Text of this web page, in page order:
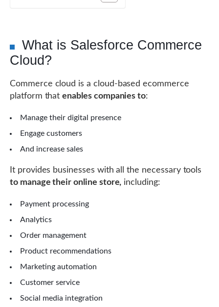
What is Salesforce Commerce
Cloud?
Commerce cloud is a cloud-based ecommerce
platform thatenables companies to:
Manage their digital presence
Engage customers
And increase sales
It provides businesses with all the necessary tools
to manage their online store, including:
Payment processing
Analytics
Order management
Product recommendations
Marketing automation
Customer service
Social media integration